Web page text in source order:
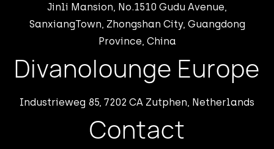
Jinli Mansion, No.1510 Gudu Avenue,
SanxiangTown, Zhongshan City, Guangdong
Province, China
Divanolounge Europe
Industrieweg 85, 7202 CA Zutphen, Netherlands
Contact